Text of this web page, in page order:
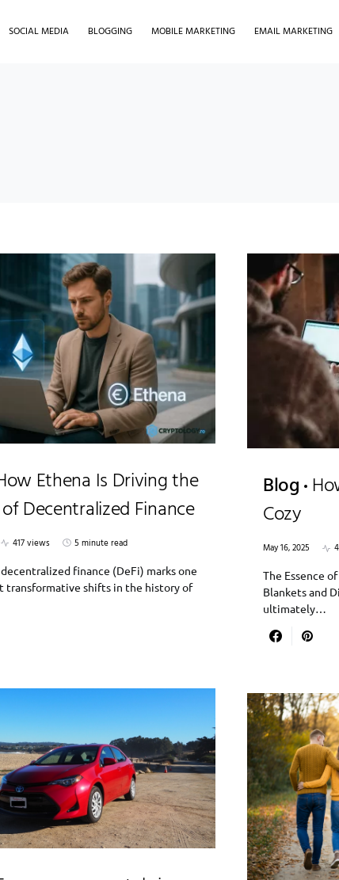
SOCIAL MEDIA BLOGGING MOBILE MARKETING EMAIL MARKETING
Ethena Is Driving the
Decentralized Finance
417 views
5 minute read
finance (DeFi) marks one
transformative shifts in the history of
Blog
Cozy
May 16, 2025
The Essence
Blankets and
ultimately…